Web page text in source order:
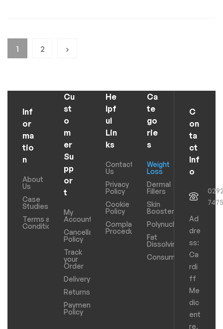
1 2
Inf
or
ma
tio
n
About
Us
Case
Studies
Terms and
Conditions
Cu
st
o
m
er
Su
pp
or
t
My
Account
Cancellation
Policy
Track
your
Order
Delivery
Returns
Payments
Policy
He
lpf
ul
Lin
ks
Contact
Us
Privacy
Policy
Cookie
Policy
Complaints
Procedure
Ca
te
go
rie
s
Weight
Loss
Dermal
Fillers
Skin
Boosters
Polynucleotides
Fat
Dissolving
Consumables
C
on
ta
ct
Inf
o
Ad
dre
ss:
Ca
rdi
ff
Me
dic
ent
re,